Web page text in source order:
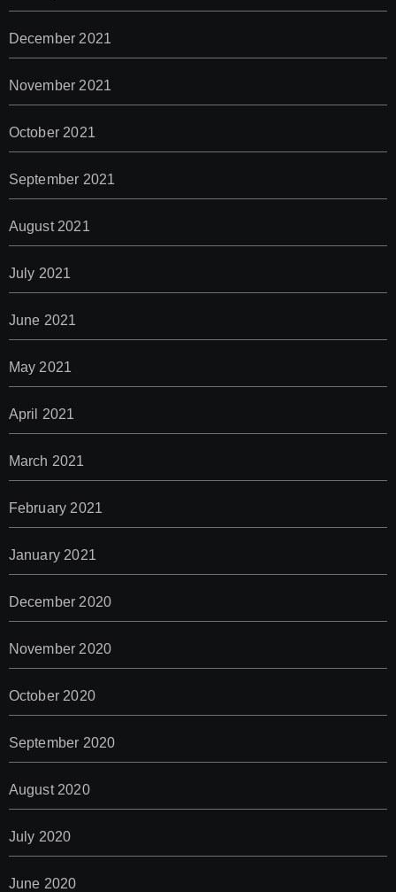
December 2021
November 2021
October 2021
September 2021
August 2021
July 2021
June 2021
May 2021
April 2021
March 2021
February 2021
January 2021
December 2020
November 2020
October 2020
September 2020
August 2020
July 2020
June 2020